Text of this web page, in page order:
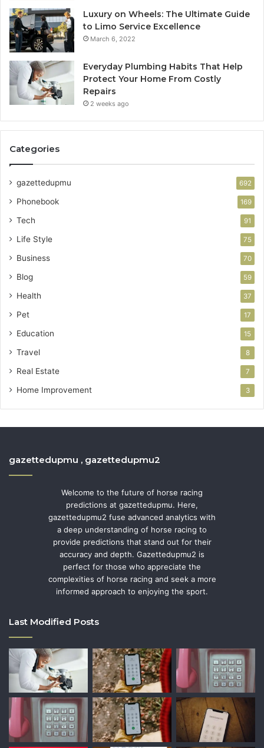
Luxury on Wheels: The Ultimate Guide
to Limo Service Excellence
March 6, 2022
Everyday Plumbing Habits That Help
Protect Your Home From Costly
Repairs
2 weeks ago
Categories
gazettedupmu 692
Phonebook 169
Tech 91
Life Style 75
Business 70
Blog 59
Health 37
Pet 17
Education 15
Travel 8
Real Estate 7
Home Improvement 3
gazettedupmu , gazettedupmu2
Welcome to the future of horse racing
predictions at gazettedupmu. Here,
gazettedupmu2 fuse advanced analytics with
a deep understanding of horse racing to
provide predictions that stand out for their
accuracy and depth. Gazettedupmu2 is
perfect for those who appreciate the
complexities of horse racing and seek a more
informed approach to enjoying the sport.
Last Modified Posts